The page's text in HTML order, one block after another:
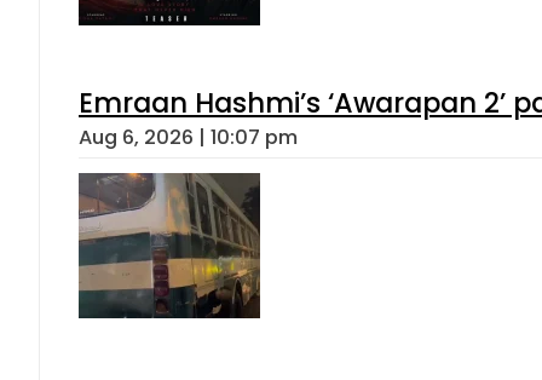
Emraan Hashmi’s ‘Awarapan 2’
Aug 6, 2026 | 10:07 pm